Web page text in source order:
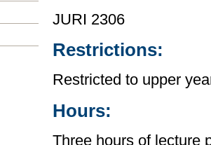
JURI 2306
Restrictions:
Restricted to upper
Hours:
Three hours of lecture